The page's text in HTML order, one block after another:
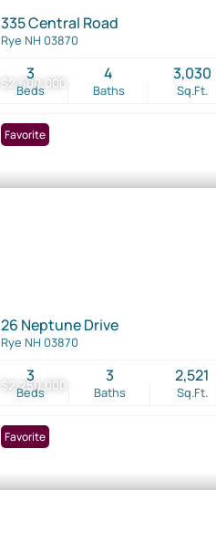
$2,500,000
335 Central Road
Rye NH 03870
Beds
3
Baths
4
Sq.Ft.
3,030
$2,250,000
Favorite
26 Neptune Drive
Rye NH 03870
Beds
3
Baths
3
Sq.Ft.
2,521
Favorite